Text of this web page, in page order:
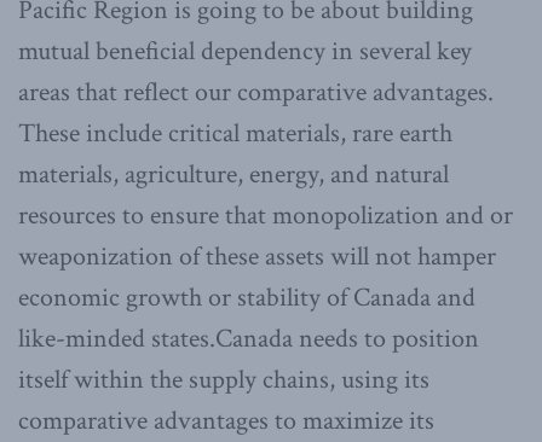
Pacific Region is going to be about building
mutual beneficial dependency in several key
areas that reflect our comparative advantages.
These include critical materials, rare earth
materials, agriculture, energy, and natural
resources to ensure that monopolization and or
weaponization of these assets will not hamper
economic growth or stability of Canada and
like-minded states.Canada needs to position
itself within the supply chains, using its
comparative advantages to maximize its